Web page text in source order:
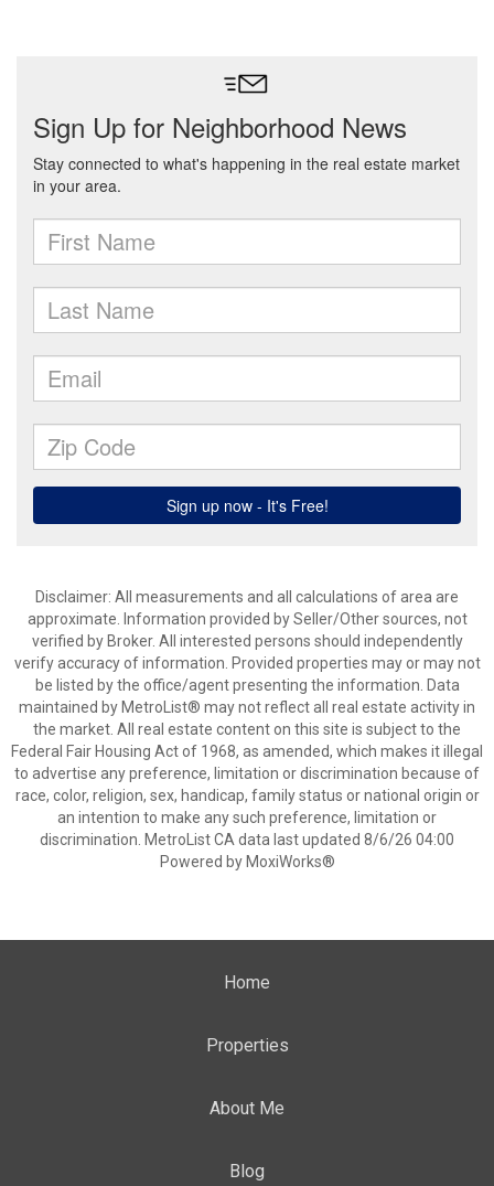
Disclaimer: All measurements and all calculations of area are
approximate. Information provided by Seller/Other sources, not
verified by Broker. All interested persons should independently
verify accuracy of information. Provided properties may or may not
be listed by the office/agent presenting the information. Data
maintained by MetroList® may not reflect all real estate activity in
the market. All real estate content on this site is subject to the
Federal Fair Housing Act of 1968, as amended, which makes it illegal
to advertise any preference, limitation or discrimination because of
race, color, religion, sex, handicap, family status or national origin or
an intention to make any such preference, limitation or
discrimination. MetroList CA data last updated 8/6/26 04:00
Powered by MoxiWorks®
Home
Properties
About Me
Blog